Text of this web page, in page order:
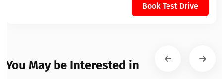
Book Test Drive
You May be Interested in